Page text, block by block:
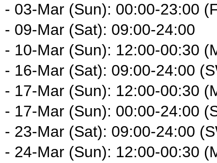
- 03-Mar (Sun): 00:00-23:00
- 09-Mar (Sat): 09:00-24:00
- 10-Mar (Sun): 12:00-00:30
- 16-Mar (Sat): 09:00-24:00
- 17-Mar (Sun): 12:00-00:30
- 17-Mar (Sun): 00:00-24:00
- 23-Mar (Sat): 09:00-24:00
- 24-Mar (Sun): 12:00-00:30